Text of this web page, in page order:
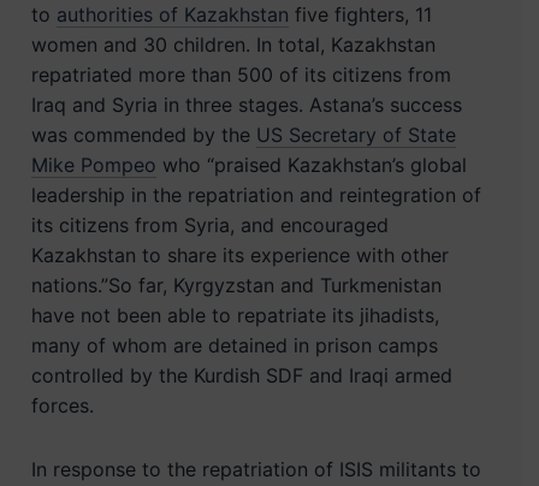
to authorities of Kazakhstan five fighters, 11
women and 30 children. In total, Kazakhstan
repatriated more than 500 of its citizens from
Iraq and Syria in three stages. Astana’s success
was commended by the US Secretary of State
Mike Pompeo who “praised Kazakhstan’s global
leadership in the repatriation and reintegration of
its citizens from Syria, and encouraged
Kazakhstan to share its experience with other
nations.”So far, Kyrgyzstan and Turkmenistan
have not been able to repatriate its jihadists,
many of whom are detained in prison camps
controlled by the Kurdish SDF and Iraqi armed
forces.
In response to the repatriation of ISIS militants to